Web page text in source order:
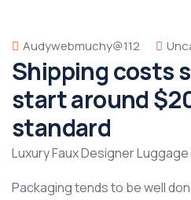
Audywebmuchy@112
Shipping costs
start around
standard
Luxury Faux Designer
Packaging tends to be well